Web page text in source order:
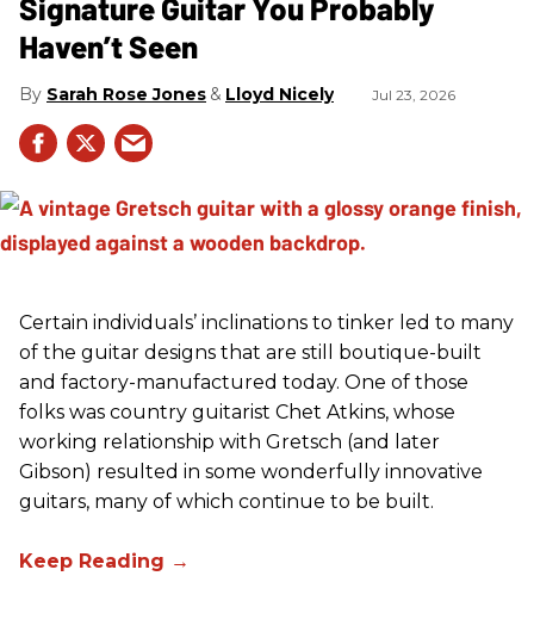
Signature Guitar You Probably
Haven’t Seen
Sarah Rose Jones Lloyd Nicely Jul 23, 2026
Certain individuals’ inclinations to tinker led to many
of the guitar designs that are still boutique-built
and factory-manufactured today. One of those
folks was country guitarist Chet Atkins, whose
working relationship with Gretsch (and later
Gibson) resulted in some wonderfully innovative
guitars, many of which continue to be built.